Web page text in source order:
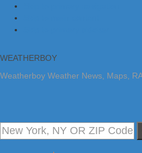
WEATHERBOY
Weatherboy Weather News, Maps,